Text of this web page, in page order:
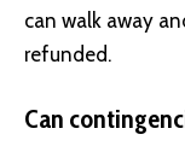
can walk away
refunded.
Can